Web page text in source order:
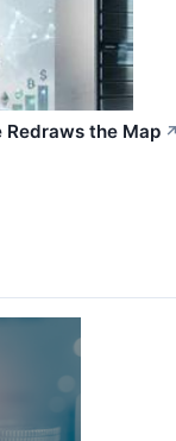
Redraws the Map